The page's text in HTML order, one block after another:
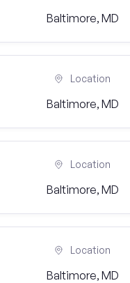
Baltimore, MD
Location
Baltimore, MD
Location
Baltimore, MD
Location
Baltimore, MD